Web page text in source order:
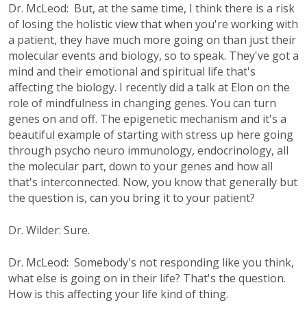
Dr. McLeod: But, at the same time, I think there is a risk
of losing the holistic view that when you're working with
a patient, they have much more going on than just their
molecular events and biology, so to speak. They've got a
mind and their emotional and spiritual life that's
affecting the biology. I recently did a talk at Elon on the
role of mindfulness in changing genes. You can turn
genes on and off. The epigenetic mechanism and it's a
beautiful example of starting with stress up here going
through psycho neuro immunology, endocrinology, all
the molecular part, down to your genes and how all
that's interconnected. Now, you know that generally but
the question is, can you bring it to your patient?
Dr. Wilder: Sure.
Dr. McLeod: Somebody's not responding like you think,
what else is going on in their life? That's the question.
How is this affecting your life kind of thing.